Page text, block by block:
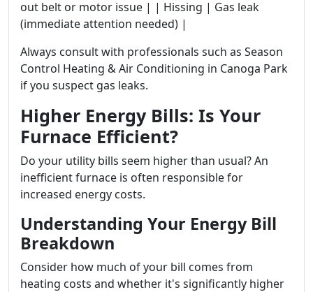
out belt or motor issue | | Hissing | Gas leak
(immediate attention needed) |
Always consult with professionals such as Season
Control Heating & Air Conditioning in Canoga Park
if you suspect gas leaks.
Higher Energy Bills: Is Your
Furnace Efficient?
Do your utility bills seem higher than usual? An
inefficient furnace is often responsible for
increased energy costs.
Understanding Your Energy Bill
Breakdown
Consider how much of your bill comes from
heating costs and whether it's significantly higher